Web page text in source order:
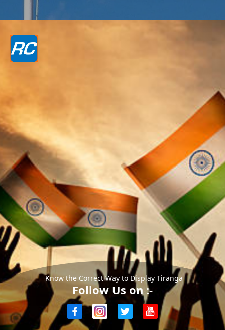
Know the Correct Way to Display Tiranga
Follow Us on :-